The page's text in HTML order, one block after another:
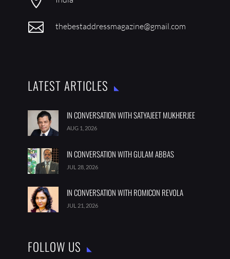
 thebestaddressmagazine@gmail.com
LATEST ARTICLES
IN CONVERSATION WITH SATYAJEET MUKHERJEE
AUG 1, 2026
IN CONVERSATION WITH GULAM ABBAS
JUL 28, 2026
IN CONVERSATION WITH ROMICON REVOLA
JUL 21, 2026
FOLLOW US